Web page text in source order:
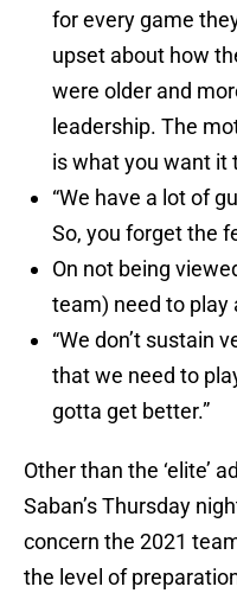
for every game
upset about how
were older and
leadership. The
is what you want it
“We have a lot of
So, you forget the
On not being
team) need to play
“We don’t sustain
that we need to
gotta get better.”
Other than the ‘elite’
Saban’s Thursday
concern the 2021
the level of